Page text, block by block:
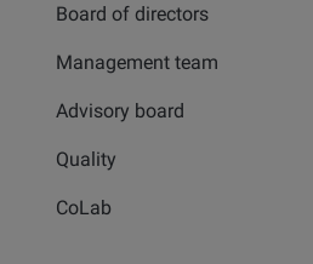
Board of directors
Management team
Advisory board
Quality
CoLab